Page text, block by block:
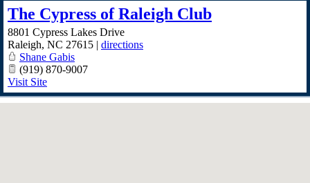
The Cypress of Raleigh Club
8801 Cypress Lakes Drive
Raleigh, NC 27615 | directions
Shane Gabis
(919) 870-9007
Visit Site